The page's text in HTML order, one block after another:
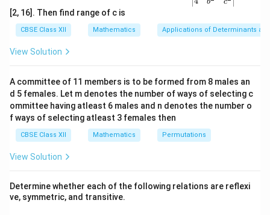
Thus, the degree is not defined.
ma
x}1
&1
c\\
4&
b^
^
{2}
ma
tri
[2, 16]. Then find range of c is
CBSE Class XII Mathematics Applications of Determinants
View Solution
A committee of 11 members is to be formed from 8 males an
d 5 females. Let m denotes the number of ways of selecting c
ommittee having atleast 6 males and n denotes the number o
f ways of selecting atleast 3 females then
CBSE Class XII Mathematics Permutations
View Solution
Determine whether each of the following relations are reflexi
ve, symmetric, and transitive.